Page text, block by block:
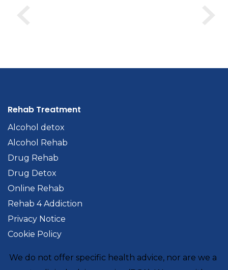
Rehab Treatment
Alcohol detox
Alcohol Rehab
Drug Rehab
Drug Detox
Online Rehab
Rehab 4 Addiction
Privacy Notice
Cookie Policy
We do not offer specific health advice, nor are we a